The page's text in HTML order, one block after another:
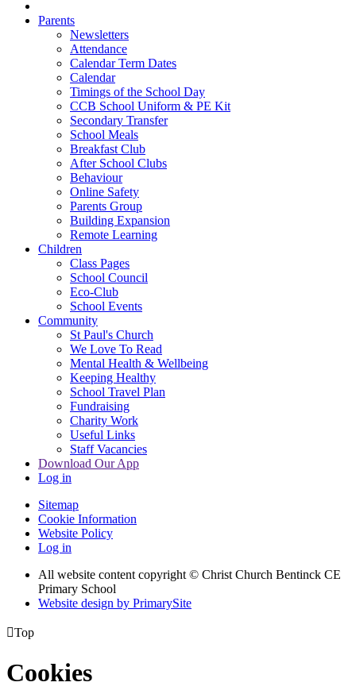
Parents
Newsletters
Attendance
Calendar Term Dates
Calendar
Timings of the School Day
CCB School Uniform & PE Kit
Secondary Transfer
School Meals
Breakfast Club
After School Clubs
Behaviour
Online Safety
Parents Group
Building Expansion
Remote Learning
Children
Class Pages
School Council
Eco-Club
School Events
Community
St Paul's Church
We Love To Read
Mental Health & Wellbeing
Keeping Healthy
School Travel Plan
Fundraising
Charity Work
Useful Links
Staff Vacancies
Download Our App
Log in
Sitemap
Cookie Information
Website Policy
Log in
All website content copyright © Christ Church Bentinck CE
Primary School
Website design by PrimarySite
Top
Cookies